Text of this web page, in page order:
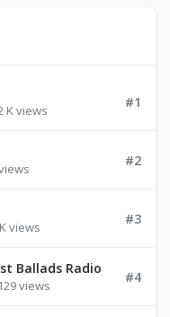
K views
#1
#2
views
#3
Ballads Radio
views
#4